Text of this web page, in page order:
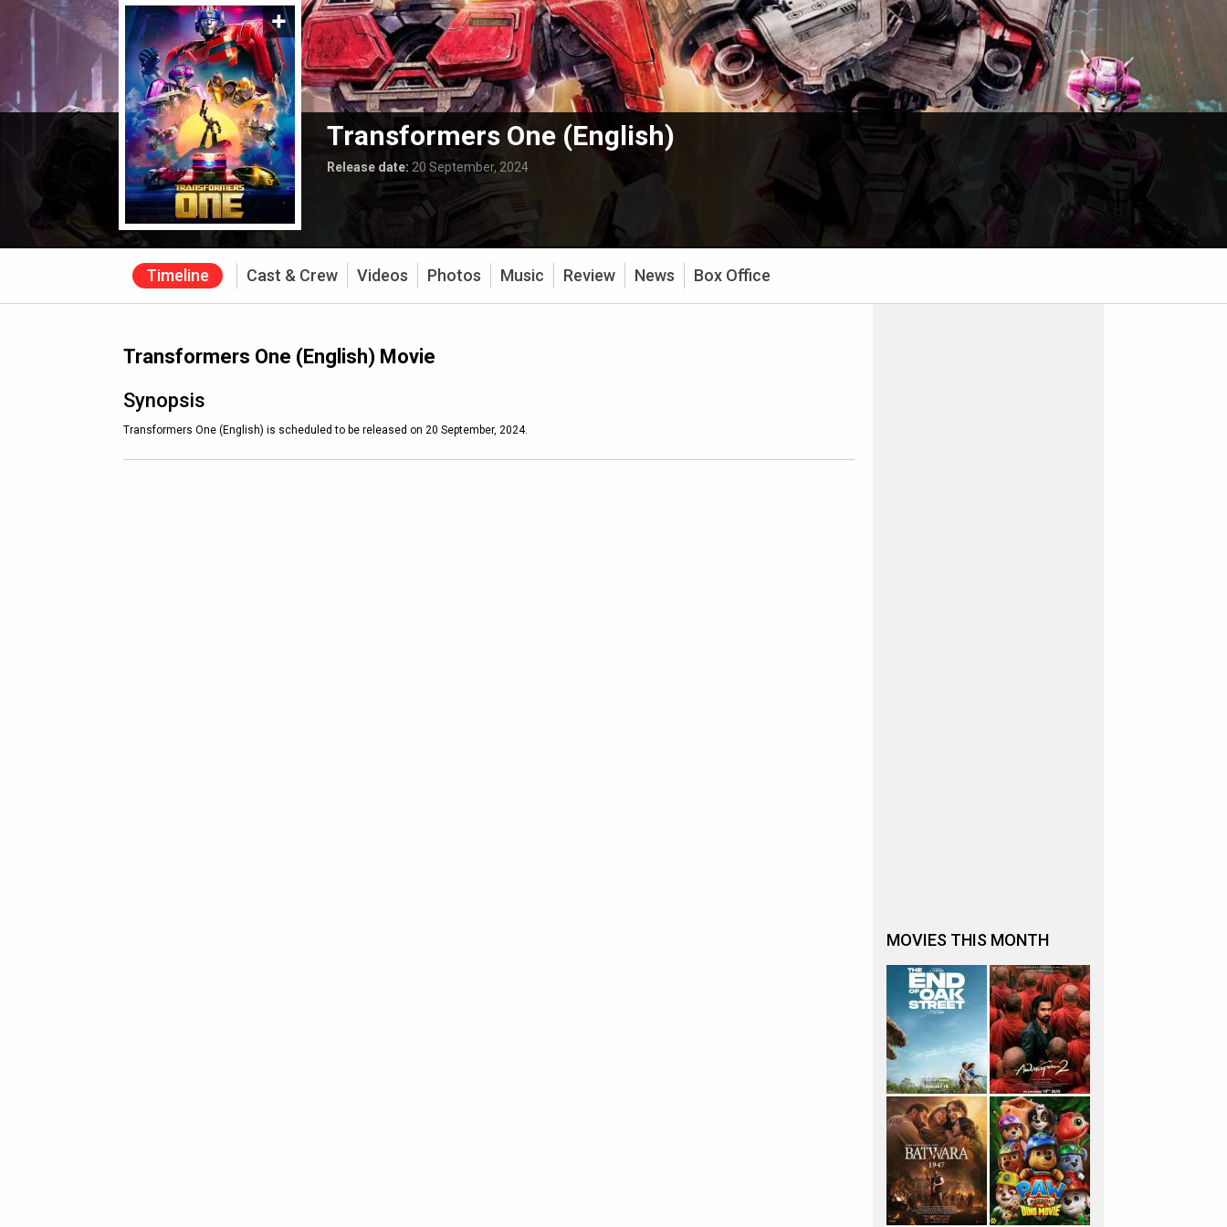
Transformers One (English)
Release date: 20 September, 2024
Timeline Cast & Crew Videos Photos Music Review News Box Office
Transformers One (English) Movie
Synopsis
Transformers One (English) is scheduled to be released on 20 September, 2024.
MOVIES THIS MONTH